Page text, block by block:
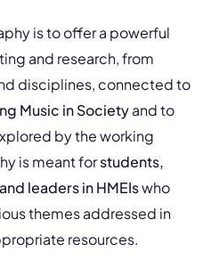
is to offer a powerful
and research, from
disciplines, connected to
Music in Societyand to
by the working
is meant forstudents,
leaders in HMEIswho
themes addressed in
resources.